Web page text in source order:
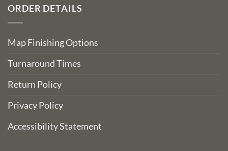
ORDER DETAILS
Map Finishing Options
Turnaround Times
Return Policy
Privacy Policy
Accessibility Statement